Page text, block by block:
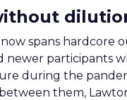
now spans hardcore
newer participants
during the
them,